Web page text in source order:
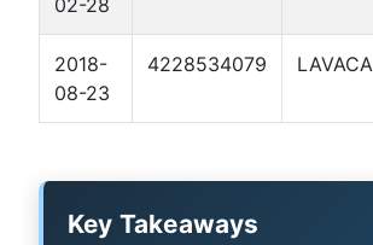
2018-
08-23
4228534079 LAVACA
Key Takeaways